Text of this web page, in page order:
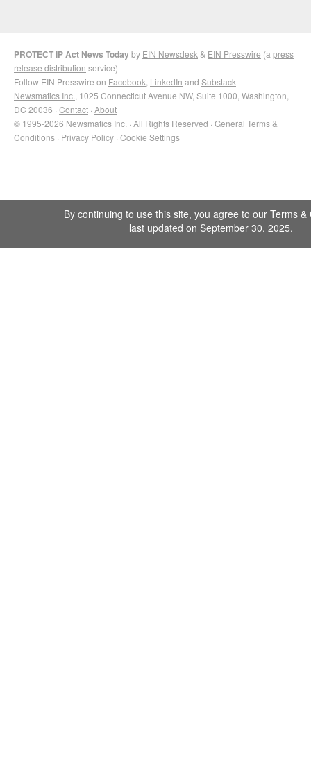
PROTECT IP Act News Todayby EIN Newsdesk & EIN Presswire (a press
release distribution service)
Follow EIN Presswire on Facebook LinkedIn and Substack
Newsmatics Inc. , 1025 Connecticut Avenue NW, Suite 1000, Washington,
DC 20036 · Contact · About
© 1995-2026 Newsmatics Inc. · All Rights Reserved · General Terms &
Conditions · Privacy Policy · Cookie Settings
By continuing to use this site, you agree to our Terms &
last updated on September 30, 2025.